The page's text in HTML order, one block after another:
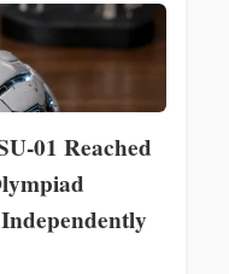
01 Reached